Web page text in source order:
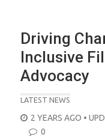
Driving
Inclusive
Advocacy
LATEST NEWS
POSTED
ON
2 YEARS AGO •
0